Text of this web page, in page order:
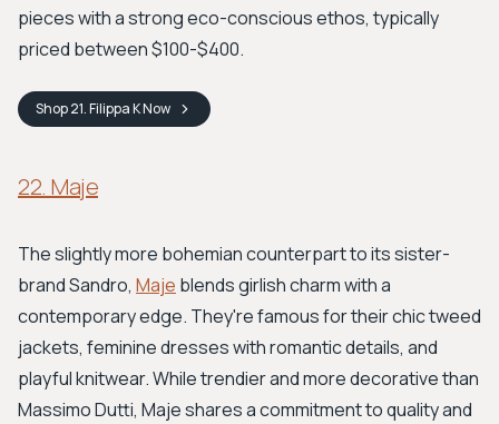
pieces with a strong eco-conscious ethos, typically
priced between $100-$400.
Shop21. Filippa KNow
22. Maje
The slightly more bohemian counterpart to its sister-
brand Sandro, Maje blends girlish charm with a
contemporary edge. They're famous for their chic tweed
jackets, feminine dresses with romantic details, and
playful knitwear. While trendier and more decorative than
Massimo Dutti, Maje shares a commitment to quality and